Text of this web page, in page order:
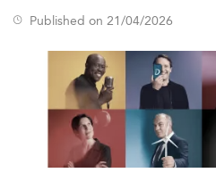
Published on 21/04/2026